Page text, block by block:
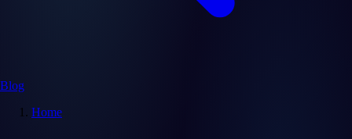
Blog
Home